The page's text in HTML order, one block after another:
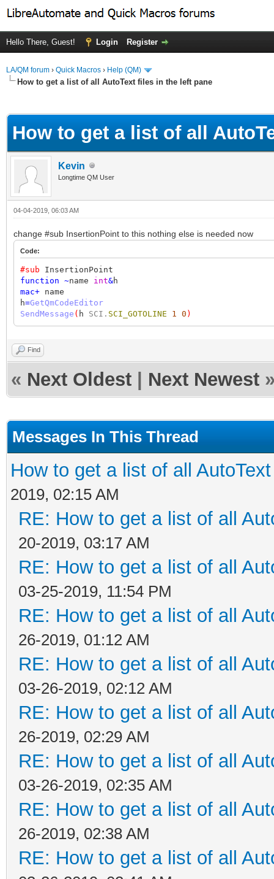
Hello There, Guest! Login Register
LA/QM forum › Quick Macros › Help (QM)
How to get a list of all AutoText files in the left pane
How to get a list of all
Kevin
Longtime QM User
04-04-2019, 06:03 AM
change #sub InsertionPoint to this nothing else is needed now
Code:
#sub InsertionPoint
function ~name int&h
mac+ name
h=GetQmCodeEditor
SendMessage ( h SCI. SCI_GOTOLINE 1 0 )
Find
« Next Oldest Next Newest
Messages In This Thread
How to get a list of all
2019, 02:15 AM
RE: How to get a list of all
20-2019, 03:17 AM
RE: How to get a list of all
03-25-2019, 11:54 PM
RE: How to get a list of all
26-2019, 01:12 AM
RE: How to get a list of all
03-26-2019, 02:12 AM
RE: How to get a list of all
26-2019, 02:29 AM
RE: How to get a list of all
03-26-2019, 02:35 AM
RE: How to get a list of all
26-2019, 02:38 AM
RE: How to get a list of all